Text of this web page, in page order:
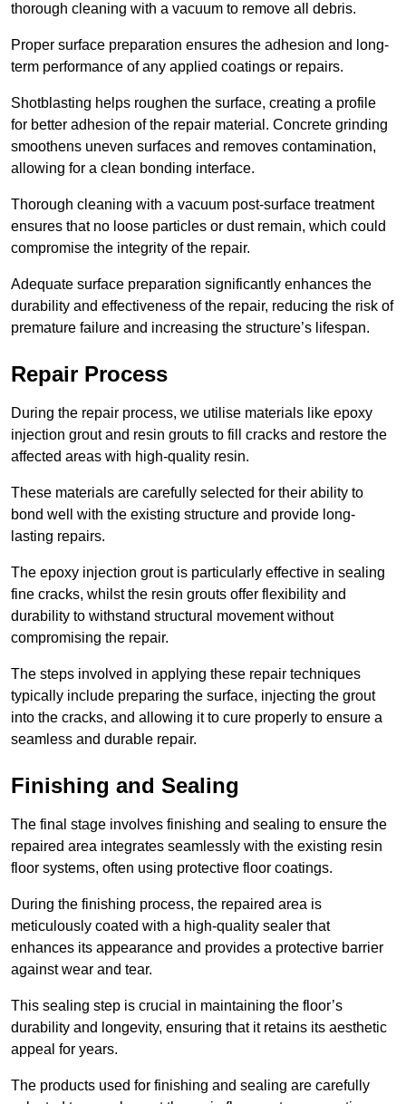
thorough cleaning with a vacuum to remove all debris.
Proper surface preparation ensures the adhesion and long-
term performance of any applied coatings or repairs.
Shotblasting helps roughen the surface, creating a profile
for better adhesion of the repair material. Concrete grinding
smoothens uneven surfaces and removes contamination,
allowing for a clean bonding interface.
Thorough cleaning with a vacuum post-surface treatment
ensures that no loose particles or dust remain, which could
compromise the integrity of the repair.
Adequate surface preparation significantly enhances the
durability and effectiveness of the repair, reducing the risk of
premature failure and increasing the structure’s lifespan.
Repair Process
During the repair process, we utilise materials like epoxy
injection grout and resin grouts to fill cracks and restore the
affected areas with high-quality resin.
These materials are carefully selected for their ability to
bond well with the existing structure and provide long-
lasting repairs.
The epoxy injection grout is particularly effective in sealing
fine cracks, whilst the resin grouts offer flexibility and
durability to withstand structural movement without
compromising the repair.
The steps involved in applying these repair techniques
typically include preparing the surface, injecting the grout
into the cracks, and allowing it to cure properly to ensure a
seamless and durable repair.
Finishing and Sealing
The final stage involves finishing and sealing to ensure the
repaired area integrates seamlessly with the existing resin
floor systems, often using protective floor coatings.
During the finishing process, the repaired area is
meticulously coated with a high-quality sealer that
enhances its appearance and provides a protective barrier
against wear and tear.
This sealing step is crucial in maintaining the floor’s
durability and longevity, ensuring that it retains its aesthetic
appeal for years.
The products used for finishing and sealing are carefully